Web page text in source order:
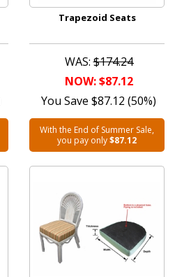
Trapezoid Seats
WAS:$174.24
NOW: $87.12
You Save $87.12 (50%)
With the End of Summer Sale,
you pay only$87.12